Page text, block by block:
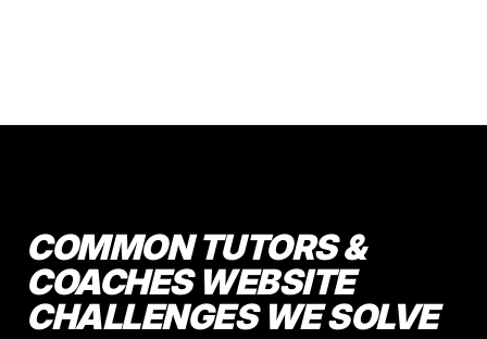
COMMON TUTORS &
COACHES WEBSITE
CHALLENGES WE SOLVE